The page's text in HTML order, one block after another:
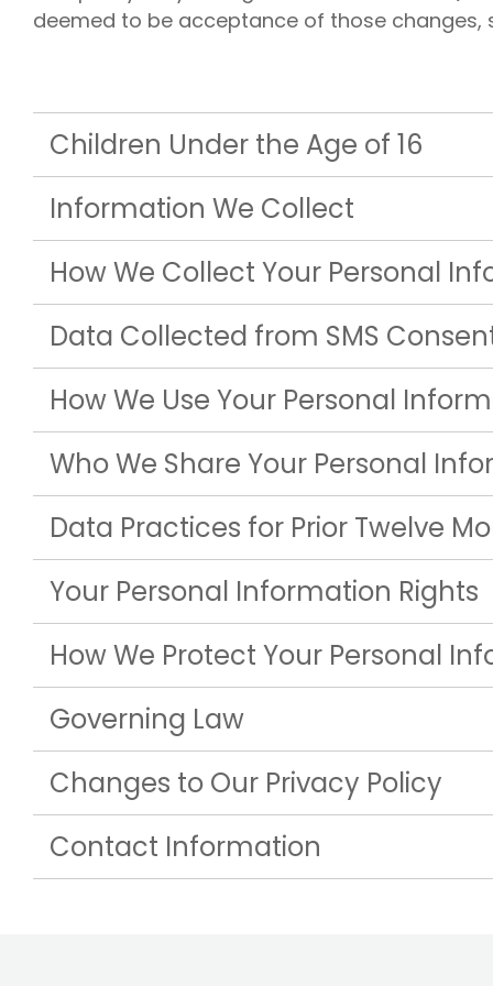
Liberty
deemed to be acceptance of those
Children Under the Age of 16
Information We Collect
How We Collect Your Personal
Data Collected from SMS
How We Use Your Personal
Who We Share Your Personal
Data Practices for Prior Twelve
Your Personal Information Rights
How We Protect Your Personal
Governing Law
Changes to Our Privacy Policy
Contact Information